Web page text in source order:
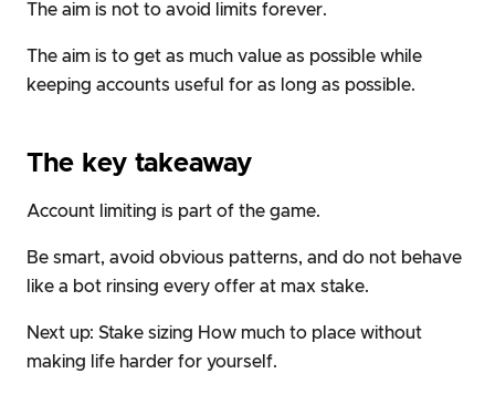
The aim is not to avoid limits forever.
The aim is to get as much value as possible while
keeping accounts useful for as long as possible.
The key takeaway
Account limiting is part of the game.
Be smart, avoid obvious patterns, and do not behave
like a bot rinsing every offer at max stake.
Next up: Stake sizing How much to place without
making life harder for yourself.